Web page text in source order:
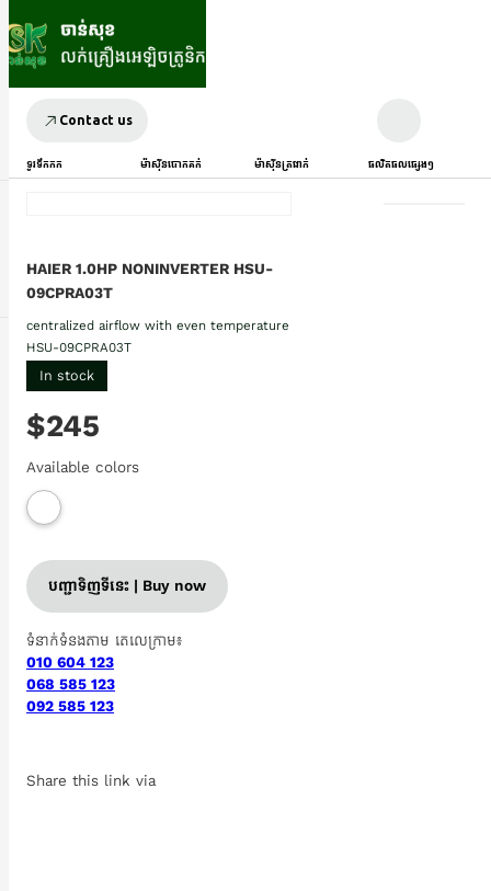
Contact us
ទូរទឹកកក ម៉ាស៊ីនបោកគក់ ម៉ាស៊ីនត្រជាក់ ផលិតផលផ្សេងៗ
HAIER 1.0HP NONINVERTER HSU-
09CPRA03T
centralized airflow with even temperature
HSU-09CPRA03T
In stock
$245
Available colors
បញ្ជាទិញទីនេះ | Buy now
ទំនាក់ទំនងតាម តេលេក្រាម៖
010 604 123
068 585 123
092 585 123
Share this link via